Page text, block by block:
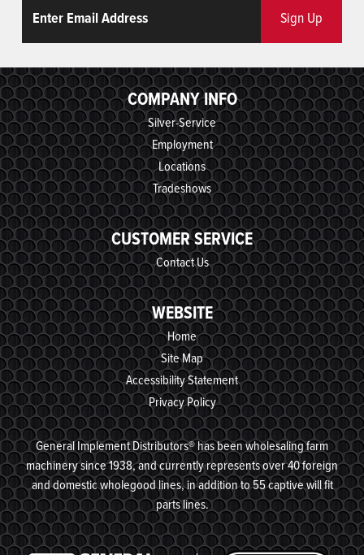
Sign Up
COMPANY INFO
Silver-Service
Employment
Locations
Tradeshows
CUSTOMER SERVICE
Contact Us
WEBSITE
Home
Site Map
Accessibility Statement
Privacy Policy
General Implement Distributors® has been wholesaling farm
machinery since 1938, and currently represents over 40 foreign
and domestic wholegood lines, in addition to 55 captive will fit
parts lines.